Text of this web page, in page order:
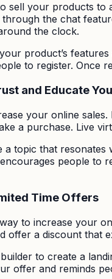
sell your products
the chat
the clock.
product’s
to register. Once
and Educate
your online
a purchase. Live
topic that
people to
Time Offers
to increase your
offer a discount
to create a
offer and reminds